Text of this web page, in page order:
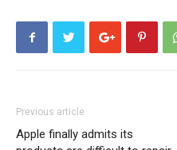
Previous article
Apple finally admits its